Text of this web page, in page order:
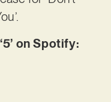
on Spotify: